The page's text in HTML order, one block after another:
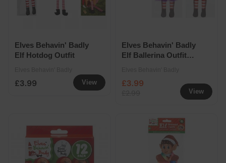
View
Elves Behavin' Badly
Elf Hotdog Outfit
£3.99
View
Elves Behavin' Badly
Elf Ballerina Outfit
£3.99